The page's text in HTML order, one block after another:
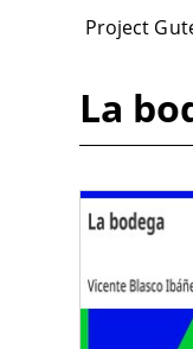
Project
La